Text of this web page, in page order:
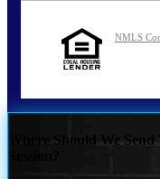
NMLS
Where Should We